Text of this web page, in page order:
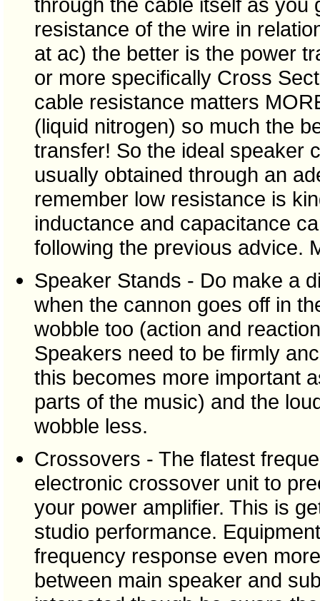
resistance of the wire in
at ac) the better is the power
or more specifically Cross
cable resistance matters
(liquid nitrogen) so much the
transfer! So the ideal speaker
usually obtained through an
remember low resistance is
inductance and capacitance
following the previous advice.
Speaker Stands - Do make a
when the cannon goes off in
wobble too (action and
Speakers need to be firmly
this becomes more important
parts of the music) and the
wobble less.
Crossovers - The flatest
electronic crossover unit to
your power amplifier. This is
studio performance.
frequency response even
between main speaker and